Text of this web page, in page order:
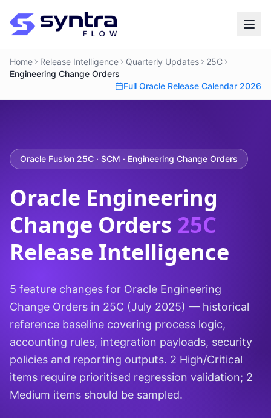
Home Release Intelligence Quarterly Updates
25C
Engineering Change Orders
Full Oracle Release Calendar 2026
Oracle Fusion 25C · SCM · Engineering Change Orders
Oracle Engineering
Change Orders 25C
Release Intelligence
5 feature changes for Oracle Engineering
Change Orders in 25C (July 2025) — historical
reference baseline covering process logic,
accounting rules, integration payloads, security
policies and reporting outputs. 2 High/Critical
items require prioritised regression validation; 2
Medium items should be sampled.